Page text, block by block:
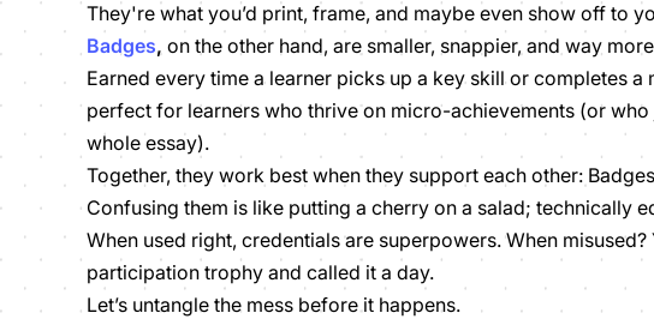
They're what you’d print, frame, and maybe even show off to
Badges, on the other hand, are smaller, snappier, and way
Earned every time a learner picks up a key skill or completes a
perfect for learners who thrive on micro-achievements (or
whole essay).
Together, they work best when they support each other:
Confusing them is like putting a cherry on a salad; technically
When used right, credentials are superpowers. When
participation trophy and called it a day.
Let’s untangle the mess before it happens.